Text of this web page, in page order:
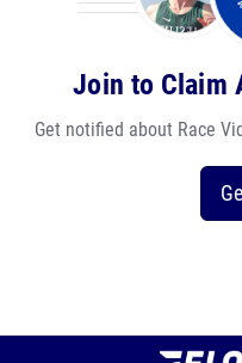
Join to Claim
Get notified about Race